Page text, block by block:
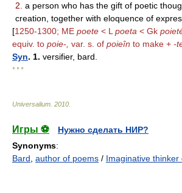
2. a person who has the gift of poetic
creation, together with eloquence of
[1250-1300; ME poete < L poeta < Gk
equiv. to poie-, var. s. of poieîn to make + -
Syn. 1. versifier, bard.
* * *
Universalium 2010
Игры ⚽
Нужно сделать НИР?
Synonyms:
Bard author of poems / Imaginative thinker